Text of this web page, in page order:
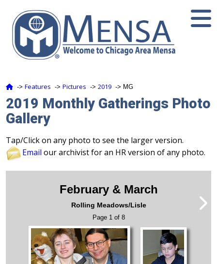
‑> Features ‑> Pictures ‑> 2019 ‑> MG
2019 Monthly Gatherings Photo
Gallery
Tap/Click on any photo to see the larger version.
Email our archivist for an HR version of any photo.
February & March
Rolling Meadows/Lisle
Page 1 of 8